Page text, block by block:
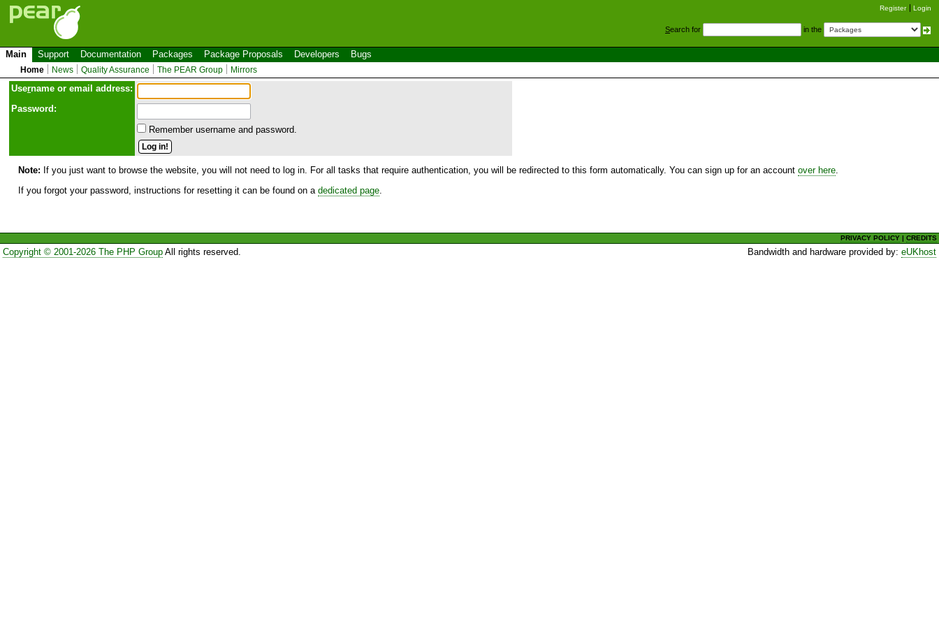
Register Login
Search for in the
Main Support Documentation Packages Package Proposals Developers Bugs
Home News Quality Assurance The PEAR Group Mirrors
Username or email address:
Password:
Remember username and password.
Note: If you just want to browse the website, you will not need to log in. For all tasks that require authentication, you will be redirected to this form automatically. You can sign up for an account over here
If you forgot your password, instructions for resetting it can be found on a dedicated page
PRIVACY POLICY |CREDITS
Copyright © 2001-2026 The PHP GroupAll rights reserved. Bandwidth and hardware provided by:eUKhost